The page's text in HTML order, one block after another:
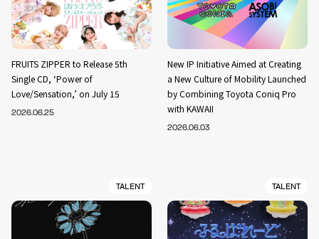
FRUITS ZIPPER to Release 5th
Single CD, ‘Power of
Love/Sensation,’ on July 15
2026.06.25
New IP Initiative Aimed at Creating
a New Culture of Mobility Launched
by Combining Toyota Coniq Pro
with KAWAII
2026.06.03
TALENT TALENT